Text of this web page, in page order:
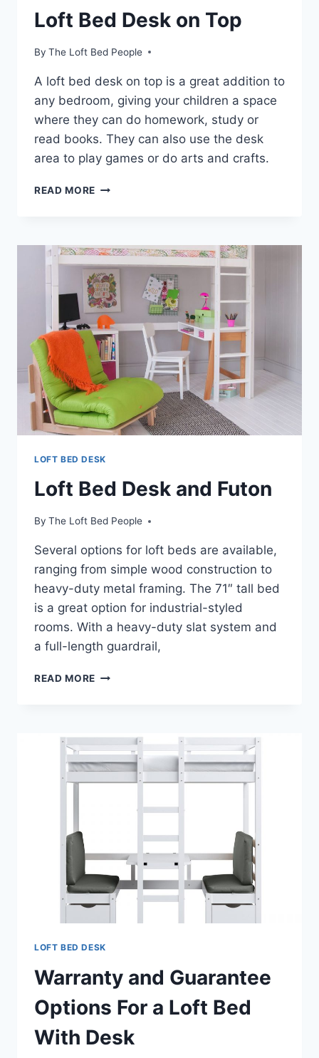
Loft Bed Desk on Top
By The Loft Bed People
A loft bed desk on top is a great addition to
any bedroom, giving your children a space
where they can do homework, study or
read books. They can also use the desk
area to play games or do arts and crafts.
READ MORE LOFT
TOP
LOFT BED DESK
Loft Bed Desk and Futon
By The Loft Bed People
Several options for loft beds are available,
ranging from simple wood construction to
heavy-duty metal framing. The 71″ tall bed
is a great option for industrial-styled
rooms. With a heavy-duty slat system and
a full-length guardrail,
READ MORE LOFT
LOFT BED DESK
Warranty and Guarantee
Options For a Loft Bed
With Desk